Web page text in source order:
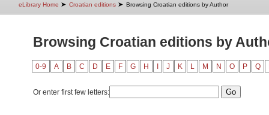
eLibrary Home ➤ Croatian editions ➤ Browsing Croatian editions by Author
Browsing Croatian editions by
0-9 A B C D E F G H J K L M N O P Q
Or enter first few letters: